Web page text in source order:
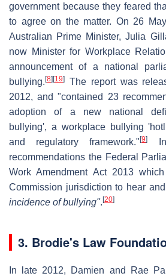
government because they feared
to agree on the matter. On 26
Australian Prime Minister, Julia
now Minister for Workplace
announcement of a national
bullying. [8] [19]
The report was
2012, and "contained 23
adoption of a new national
bullying', a workplace bullying
and regulatory framework."[9]
In
recommendations the Federal
Work Amendment Act 2013
Commission jurisdiction to hear
incidence of bullying". [20]
3. Brodie's Law
In late 2012, Damien and Rae